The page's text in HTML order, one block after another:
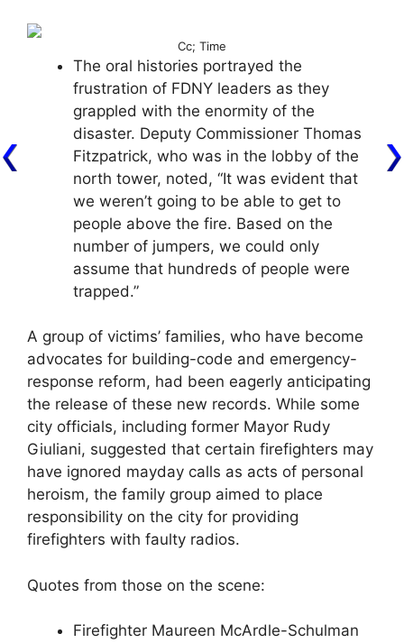
Cc; Time
The oral histories portrayed the
frustration of FDNY leaders as they
grappled with the enormity of the
disaster. Deputy Commissioner Thomas
Fitzpatrick, who was in the lobby of the
north tower, noted, “It was evident that
we weren’t going to be able to get to
people above the fire. Based on the
number of jumpers, we could only
assume that hundreds of people were
trapped.”
A group of victims’ families, who have become
advocates for building-code and emergency-
response reform, had been eagerly anticipating
the release of these new records. While some
city officials, including former Mayor Rudy
Giuliani, suggested that certain firefighters may
have ignored mayday calls as acts of personal
heroism, the family group aimed to place
responsibility on the city for providing
firefighters with faulty radios.
Quotes from those on the scene:
Firefighter Maureen McArdle-Schulman